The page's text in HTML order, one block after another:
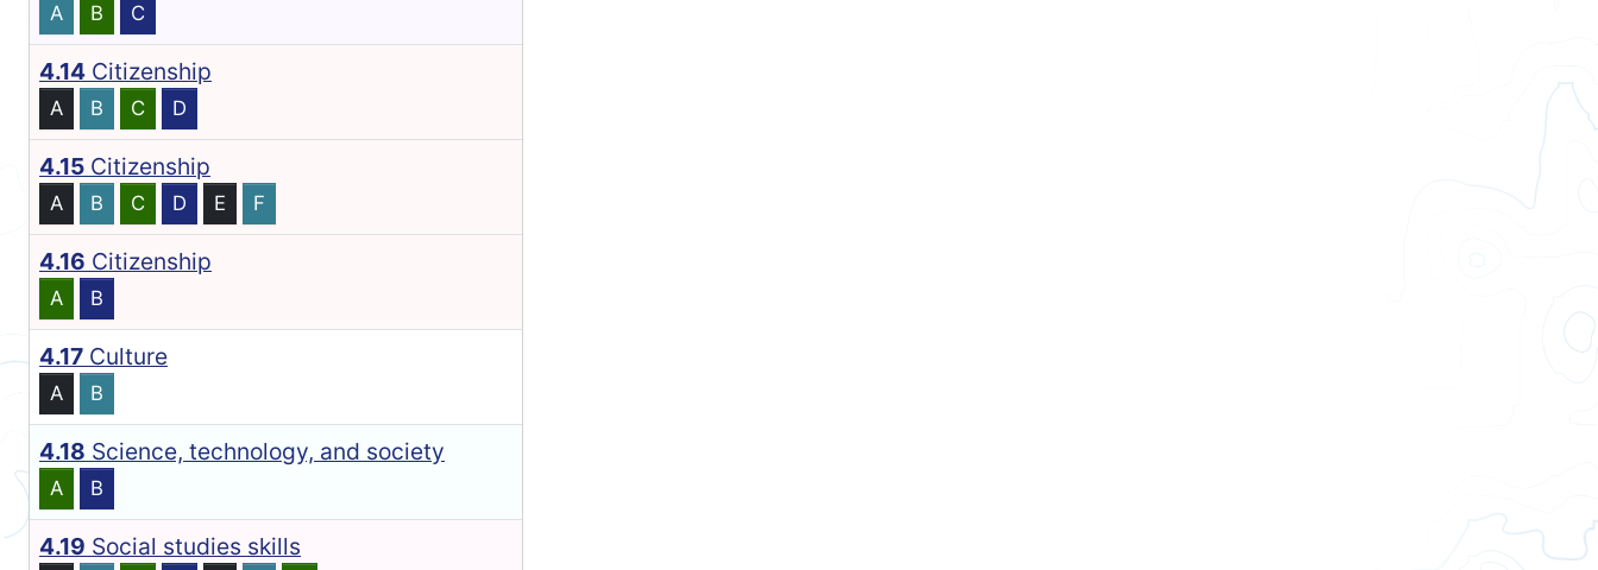
A B C
4.14 Citizenship
A B C D
4.15 Citizenship
A B C D E F
4.16 Citizenship
A B
4.17 Culture
A B
4.18 Science, technology, and society
A B
4.19 Social studies skills